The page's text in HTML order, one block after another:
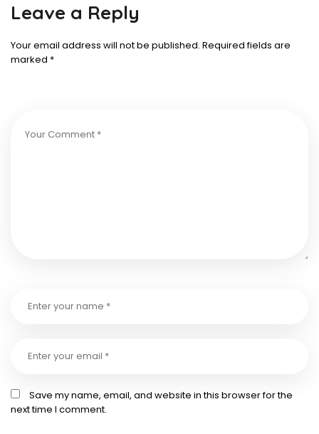
Leave a Reply
Your email address will not be published. Required fields are
marked *
Save my name, email, and website in this browser for the
next time I comment.